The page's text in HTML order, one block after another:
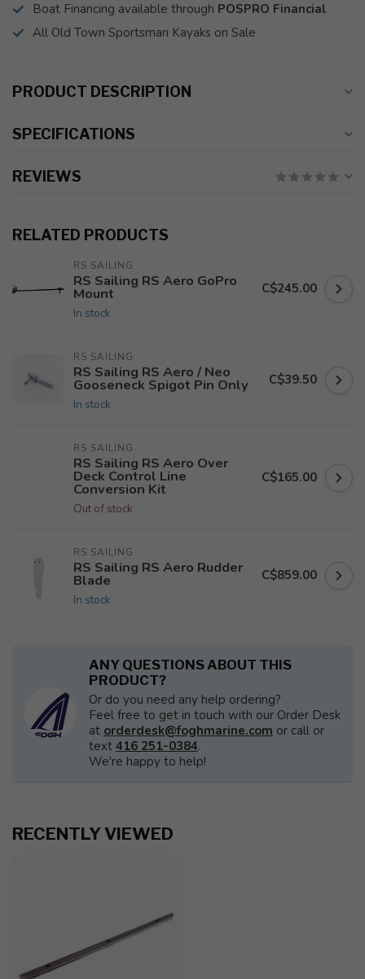
Boat Financing available through POSPRO Financial
All Old Town Sportsman Kayaks on Sale
PRODUCT DESCRIPTION
SPECIFICATIONS
REVIEWS
RELATED PRODUCTS
RS SAILING
RS Sailing RS Aero GoPro
Mount
In stock
C$245.00
RS SAILING
RS Sailing RS Aero / Neo
Gooseneck Spigot Pin Only
In stock
C$39.50
RS SAILING
RS Sailing RS Aero Over
Deck Control Line
Conversion Kit
Out of stock
C$165.00
RS SAILING
RS Sailing RS Aero Rudder
Blade
In stock
C$859.00
ANY QUESTIONS ABOUT THIS
PRODUCT?
Or do you need any help ordering?
Feel free to get in touch with our Order Desk
at orderdesk@foghmarine.com or call or
text 416 251-0384.
We're happy to help!
RECENTLY VIEWED